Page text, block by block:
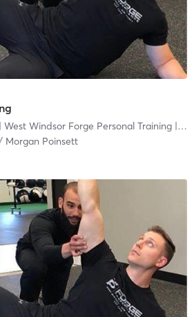
Windsor Forge Personal Training| 0.6 mi
Morgan Poinsett